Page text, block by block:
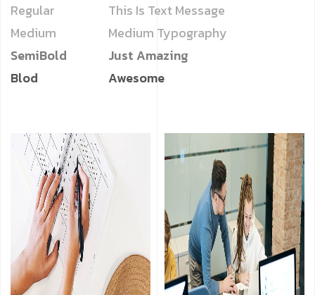
Regular
This Is Text Message
Medium
Medium Typography
SemiBold
Just Amazing
Blod
Awesome